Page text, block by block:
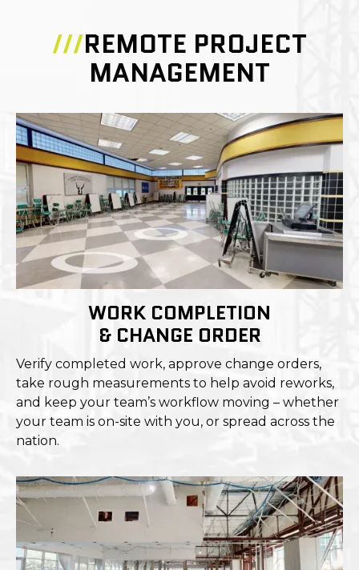
///REMOTE PROJECT
MANAGEMENT
WORK COMPLETION
& CHANGE ORDER
Verify completed work, approve change orders,
take rough measurements to help avoid reworks,
and keep your team’s workflow moving – whether
your team is on-site with you, or spread across the
nation.